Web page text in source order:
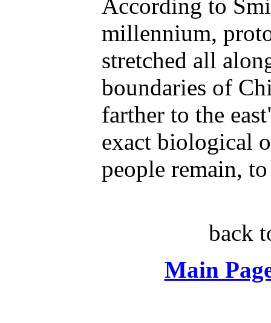
According to
millennium,
stretched all
boundaries of
farther to the
exact biological
people remain,
back
Main